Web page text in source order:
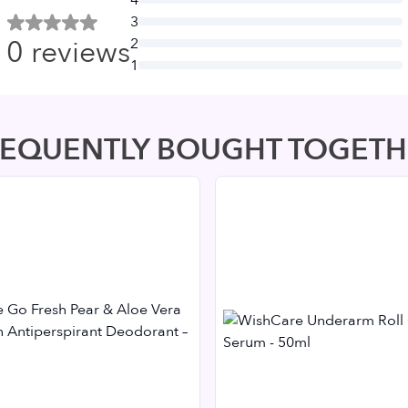
0 reviews
3
2
1
BOUGHT